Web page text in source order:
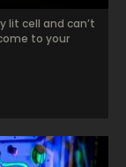
lit cell and can’t
to your